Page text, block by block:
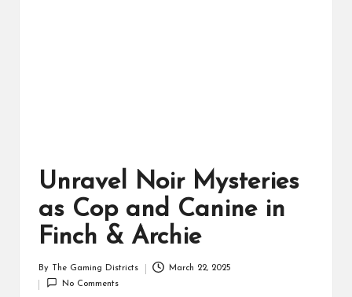
Unravel Noir Mysteries
as Cop and Canine in
Finch & Archie
by
By The Gaming Districts
March 22, 2025
No Comments